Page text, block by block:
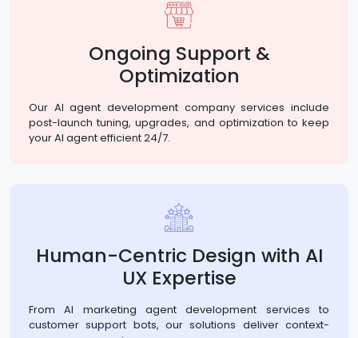
Ongoing Support &
Optimization
Our AI agent development company services include
post-launch tuning, upgrades, and optimization to keep
your AI agent efficient 24/7.
Human-Centric Design with AI
UX Expertise
From AI marketing agent development services to
customer support bots, our solutions deliver context-